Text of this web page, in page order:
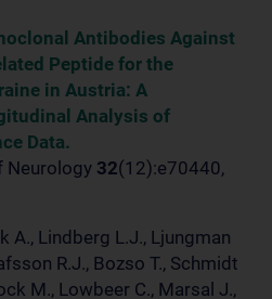
Antibodies Against
Peptide for the
in Austria: A
Analysis of
Data.
Neurology 32(12):e70440,
A., Lindberg L.J., Ljungman
R.J., Bozso T., Schmidt
M., Lowbeer C., Marsal J.,